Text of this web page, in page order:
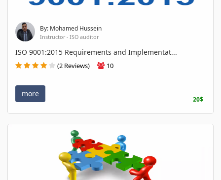
By: Mohamed Hussein
Instructor - ISO auditor
ISO 9001:2015 Requirements and Implementat...
(2 Reviews) 10
more
20$